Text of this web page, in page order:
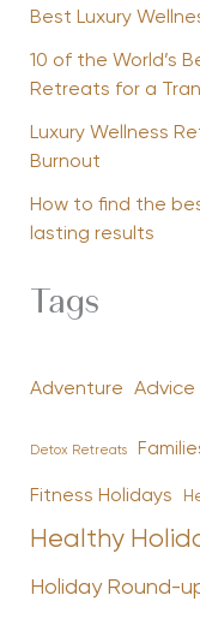
Best Luxury
10 of the World’s
Retreats for a
Luxury Wellness
Burnout
How to find the
lasting results
Tags
Adventure Advice
Detox Retreats
Fitness Holidays
Healthy
Holiday Round-